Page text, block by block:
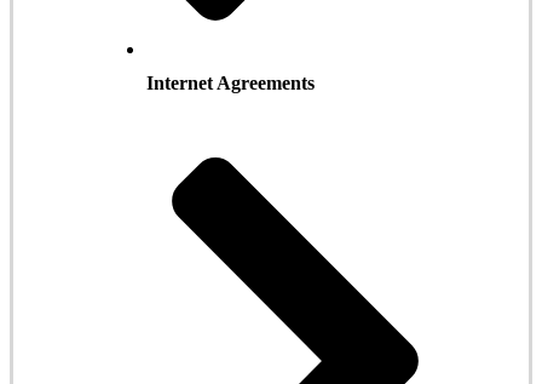
Internet Agreements